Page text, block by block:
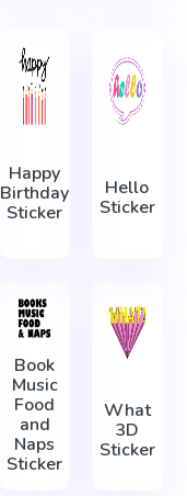
Happy
Birthday
Sticker
Hello
Sticker
Book
Music
Food
and
Naps
Sticker
What
3D
Sticker